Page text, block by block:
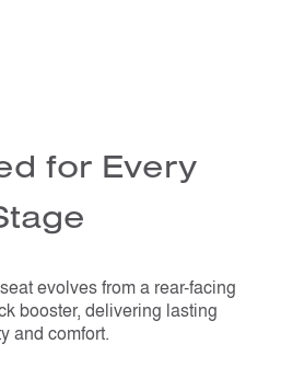
for Every
evolves from a rear-facing
booster, delivering lasting
and comfort.